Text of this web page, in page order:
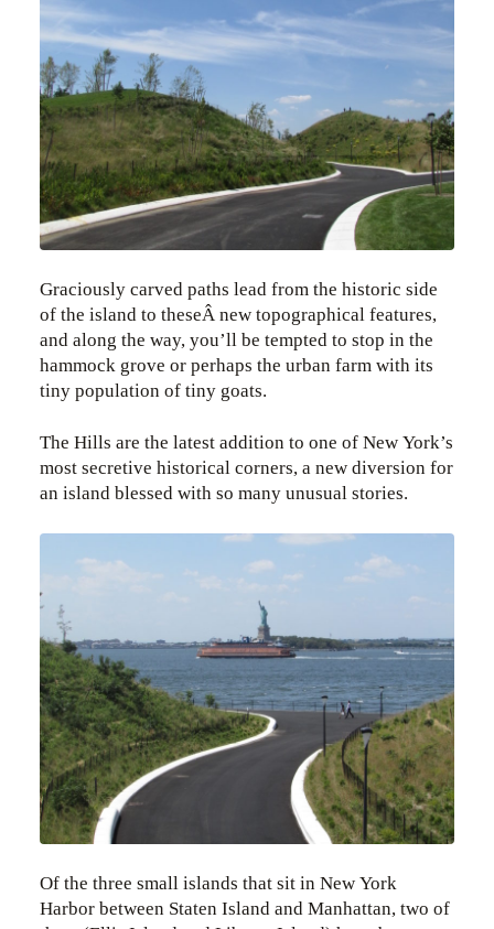
Graciously carved paths lead from the historic side
of the island to theseÂ new topographical features,
and along the way, you’ll be tempted to stop in the
hammock grove or perhaps the urban farm with its
tiny population of tiny goats.
The Hills are the latest addition to one of New York’s
most secretive historical corners, a new diversion for
an island blessed with so many unusual stories.
Of the three small islands that sit in New York
Harbor between Staten Island and Manhattan, two of